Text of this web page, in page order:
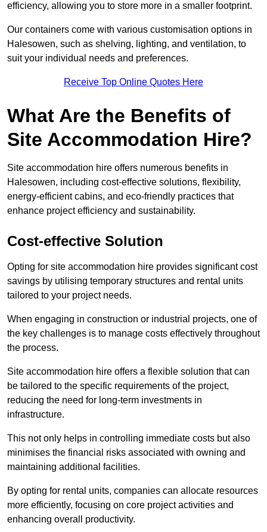
efficiency, allowing you to store more in a smaller footprint.
Our containers come with various customisation options in
Halesowen, such as shelving, lighting, and ventilation, to
suit your individual needs and preferences.
Receive Top Online Quotes Here
What Are the Benefits of
Site Accommodation Hire?
Site accommodation hire offers numerous benefits in
Halesowen, including cost-effective solutions, flexibility,
energy-efficient cabins, and eco-friendly practices that
enhance project efficiency and sustainability.
Cost-effective Solution
Opting for site accommodation hire provides significant cost
savings by utilising temporary structures and rental units
tailored to your project needs.
When engaging in construction or industrial projects, one of
the key challenges is to manage costs effectively throughout
the process.
Site accommodation hire offers a flexible solution that can
be tailored to the specific requirements of the project,
reducing the need for long-term investments in
infrastructure.
This not only helps in controlling immediate costs but also
minimises the financial risks associated with owning and
maintaining additional facilities.
By opting for rental units, companies can allocate resources
more efficiently, focusing on core project activities and
enhancing overall productivity.